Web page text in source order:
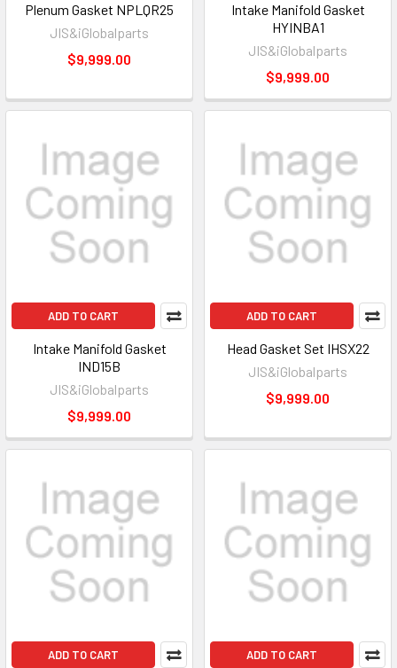
Plenum Gasket NPLQR25
JIS&iGlobalparts
$9,999.00
Intake Manifold Gasket
HYINBA1
JIS&iGlobalparts
$9,999.00
ADD TO CART
Intake Manifold Gasket
IND15B
JIS&iGlobalparts
$9,999.00
ADD TO CART
Head Gasket Set IHSX22
JIS&iGlobalparts
$9,999.00
ADD TO CART ADD TO CART